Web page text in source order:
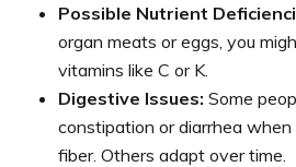
Possible Nutrient
organ meats or eggs, you
vitamins like C or K.
Digestive Issues: Some
constipation or diarrhea
fiber. Others adapt over time.